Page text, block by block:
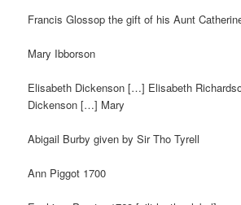
Francis Glossop the gift of his Aunt
Mary Ibborson
Elisabeth Dickenson […] Elisabeth
Dickenson […] Mary
Abigail Burby given by Sir Tho Tyrell
Ann Piggot 1700